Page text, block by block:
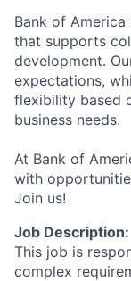
Bank of
that supports
development.
expectations,
flexibility based
business needs.
At Bank of
with
Join us!
Job Description:
This job is
complex